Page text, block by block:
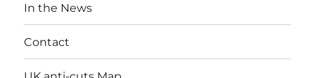
In the News
Contact